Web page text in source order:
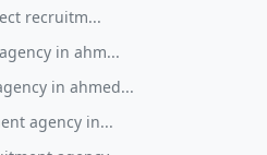
recruitm...
in ahm...
in ahmed...
agency in...